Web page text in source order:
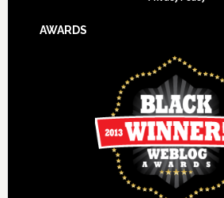
AWARDS